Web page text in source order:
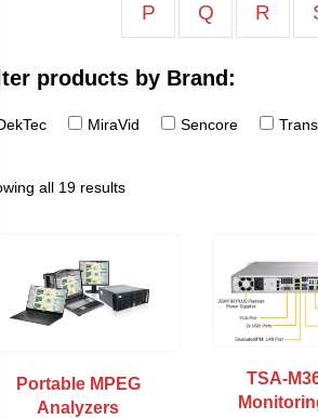
P Q R
products by Brand:
MiraVid Sencore
all 19 results
Portable MPEG
Analyzers
TSA-